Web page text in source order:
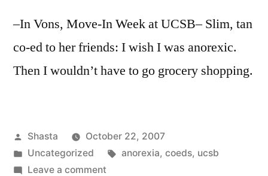
–In Vons, Move-In Week at UCSB– Slim, tan
co-ed to her friends: I wish I was anorexic.
Then I wouldn’t have to go grocery shopping.
Posted
by
Shasta
October 22, 2007
Posted
in
Uncategorized Tags:
anorexia, coeds, ucsb
Leave a commenton